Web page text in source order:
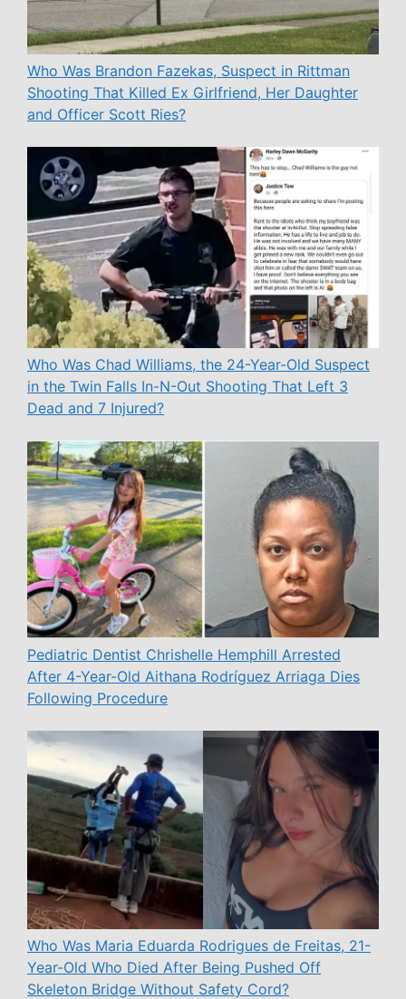
Who Was Brandon Fazekas, Suspect in Rittman
Shooting That Killed Ex Girlfriend, Her Daughter
and Officer Scott Ries?
Who Was Chad Williams, the 24-Year-Old Suspect
in the Twin Falls In-N-Out Shooting That Left 3
Dead and 7 Injured?
Pediatric Dentist Chrishelle Hemphill Arrested
After 4-Year-Old Aithana Rodríguez Arriaga Dies
Following Procedure
Who Was Maria Eduarda Rodrigues de Freitas, 21-
Year-Old Who Died After Being Pushed Off
Skeleton Bridge Without Safety Cord?